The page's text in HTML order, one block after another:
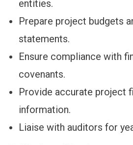
entities.
Prepare project budgets
statements.
Ensure compliance with
covenants.
Provide accurate project
information.
Liaise with auditors for